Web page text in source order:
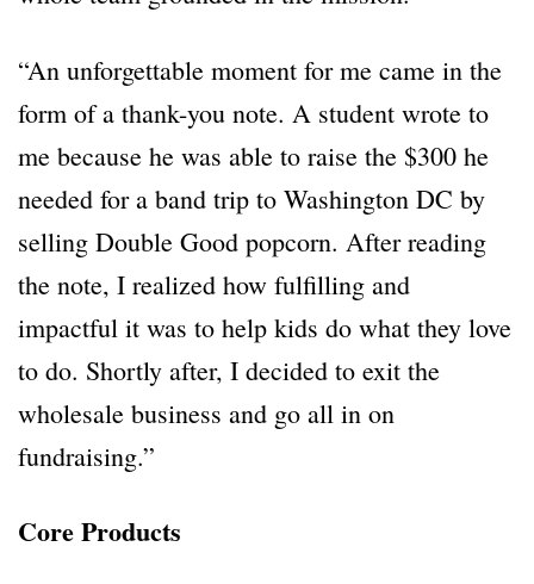
“An unforgettable moment for me came in the
form of a thank-you note. A student wrote to
me because he was able to raise the $300 he
needed for a band trip to Washington DC by
selling Double Good popcorn. After reading
the note, I realized how fulfilling and
impactful it was to help kids do what they love
to do. Shortly after, I decided to exit the
wholesale business and go all in on
fundraising.”
Core Products